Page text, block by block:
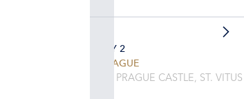
DAY 2
PRAGUE
PRAGUE CASTLE, ST.